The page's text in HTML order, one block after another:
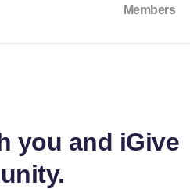
Members
you and iGive